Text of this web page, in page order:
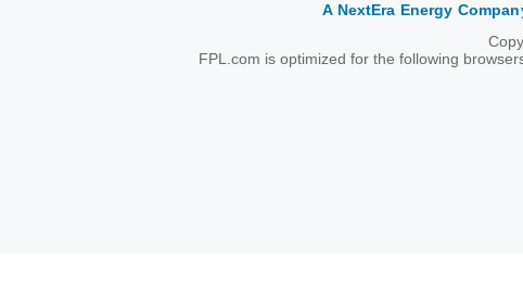
A NextEra Energy
FPL.com is optimized for the following